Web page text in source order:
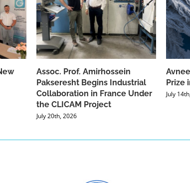
Assoc. Prof. Amirhossein
Pakseresht Begins Industrial
Collaboration in France Under
the CLICAM Project
July 20th, 2026
Prize
July